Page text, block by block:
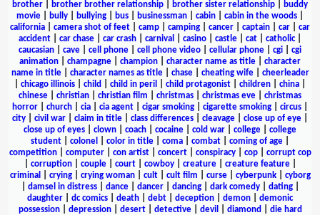
brother
brother brother relationship brother sister relationship
buddy
movie
bully bullying bus businessman cabin cabin in the woods
california
camera shot of feet camp camping cancer captain car
car
accident
car chase car crash carnival casino castle cat catholic|
caucasian
cave cell phone cell phone video cellular phone cgi
cgi
animation
champagne champion character name as title
character
name in title| character names as title| chase| cheating wife| cheerleader
chicago illinois child child in peril child protagonist children china
chinese
christian christian film christmas christmas eve
christmas
horror
church cia cia agent cigar smoking cigarette smoking circus
city
civil war claim in title class differences cleavage close up of eye
close up of eyes
clown coach cocaine cold war college
college
student
colonel color in title coma combat coming of age
competition| computer| con artist| concert| conspiracy| cop| corrupt cop
corruption| couple| court| cowboy| creature| creature feature|
criminal
crying| crying woman| cult| cult film curse| cyberpunk| cyborg
damsel in distress| dance| dancer| dancing| dark comedy| dating|
daughter
dc comics death debt deception demon
demonic
possession| depression| desert| detective| devil diamond
die hard